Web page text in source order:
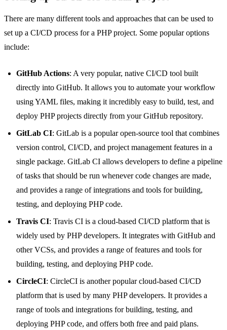
There are many different tools and approaches that can be used to
set up a CI/CD process for a PHP project. Some popular options
include:
GitHub Actions: A very popular, native CI/CD tool built
directly into GitHub. It allows you to automate your workflow
using YAML files, making it incredibly easy to build, test, and
deploy PHP projects directly from your GitHub repository.
GitLab CI: GitLab is a popular open-source tool that combines
version control, CI/CD, and project management features in a
single package. GitLab CI allows developers to define a pipeline
of tasks that should be run whenever code changes are made,
and provides a range of integrations and tools for building,
testing, and deploying PHP code.
Travis CI: Travis CI is a cloud-based CI/CD platform that is
widely used by PHP developers. It integrates with GitHub and
other VCSs, and provides a range of features and tools for
building, testing, and deploying PHP code.
CircleCI: CircleCI is another popular cloud-based CI/CD
platform that is used by many PHP developers. It provides a
range of tools and integrations for building, testing, and
deploying PHP code, and offers both free and paid plans.